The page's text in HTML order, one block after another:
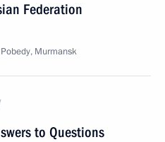
Federation
Murmansk
to Questions